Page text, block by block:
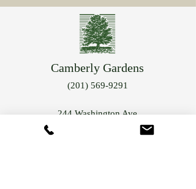
Camberly Gardens
(201) 569-9291
244 Washington Ave